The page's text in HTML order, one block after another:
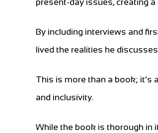
present-day issues, creating
By including interviews and
lived the realities he
This is more than a book; it’s
and inclusivity.
While the book is thorough in